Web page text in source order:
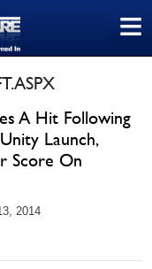
≡
A Hit Following
Launch,
Score On
2014